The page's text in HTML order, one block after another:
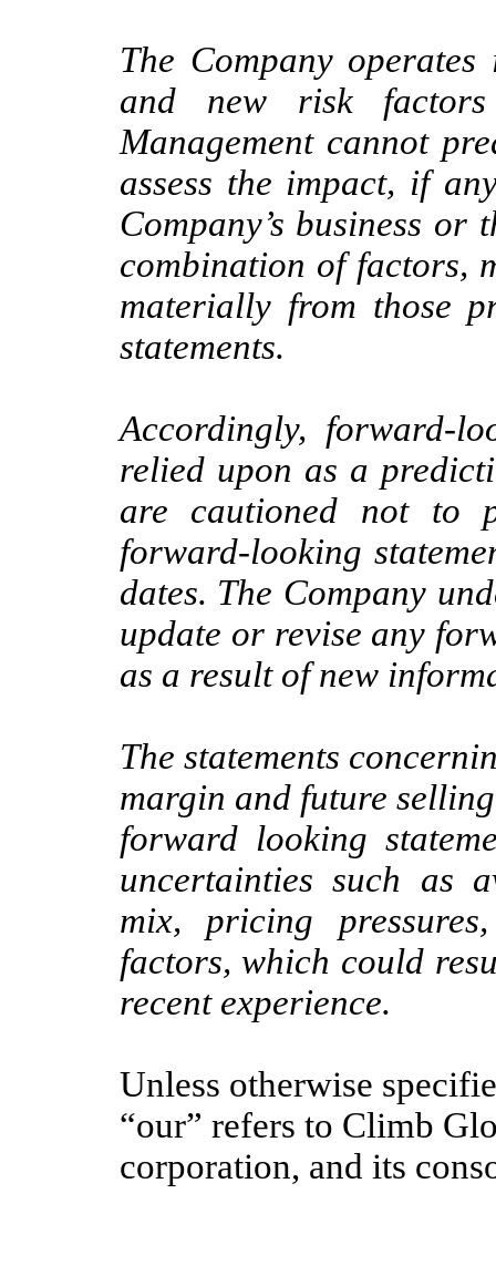
The Company
and new risk
Management cannot
assess the impact, if
Company’s business
combination of factors,
materially from those
statements.
Accordingly, forward-
relied upon as a
are cautioned not to
forward-looking
dates. The Company
update or revise any
as a result of new
The statements
margin and future
forward looking
uncertainties such as
mix, pricing
factors, which could
recent experience.
Unless otherwise
“our” refers to Climb
corporation, and its